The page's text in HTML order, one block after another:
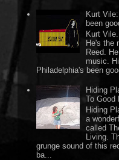
Kurt
been
Kurt
He's the
Reed.
music.
Philadelphia's been
Hiding
To Good
Hiding
a
called
Living.
grunge sound of this
ba...